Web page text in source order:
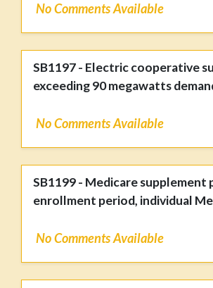
No Comments Available
SB1197 - Electric cooperative
exceeding 90 megawatts
No Comments Available
SB1199 - Medicare supplement
enrollment period, individual
No Comments Available